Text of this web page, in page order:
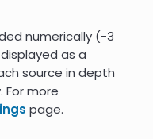
numerically (-3
as a
source in depth
For more
page.